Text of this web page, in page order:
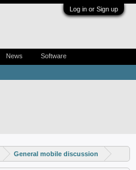
Log in or Sign up
General mobile discussion
News Software